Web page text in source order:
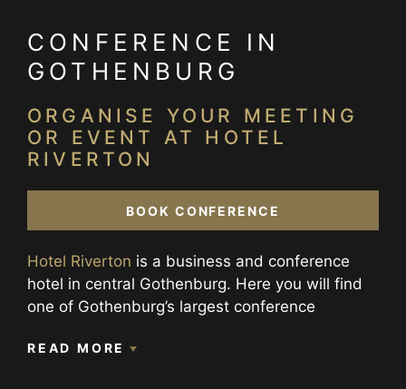
CONFERENCE IN
GOTHENBURG
ORGANISE YOUR MEETING
OR EVENT AT HOTEL
RIVERTON
BOOK CONFERENCE
Hotel Riverton is a business and conference
hotel in central Gothenburg. Here you will find
one of Gothenburg’s largest conference
rooms, including 4 break-out rooms and one
READ MORE